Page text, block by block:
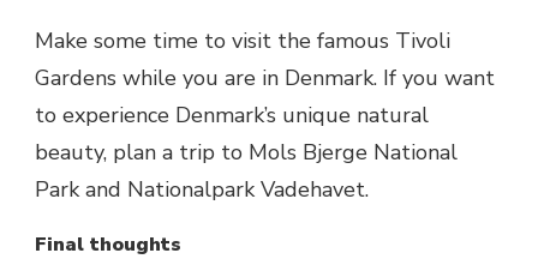
Make some time to visit the famous Tivoli
Gardens while you are in Denmark. If you want
to experience Denmark’s unique natural
beauty, plan a trip to Mols Bjerge National
Park and Nationalpark Vadehavet.
Final thoughts